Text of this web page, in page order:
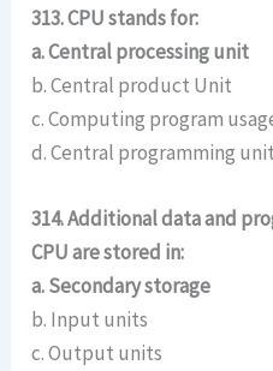
313. CPU stands for:
a. Central processing unit
b. Central product Unit
c. Computing program
d. Central programming unit
314. Additional data and
CPU are stored in:
a. Secondary storage
b. Input units
c. Output units